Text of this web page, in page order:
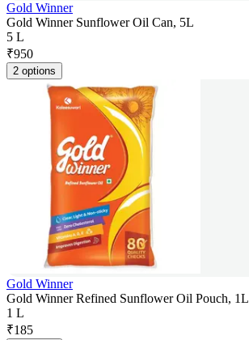
Gold Winner
Gold Winner Sunflower Oil Can, 5L
5 L
₹950
2 options
Gold Winner
Gold Winner Refined Sunflower Oil Pouch, 1L
1 L
₹185